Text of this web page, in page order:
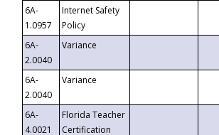
6A-
1.0957
Internet Safety
Policy
6A-
2.0040
Variance
6A-
2.0040
Variance
6A-
4.0021
Florida Teacher
Certification